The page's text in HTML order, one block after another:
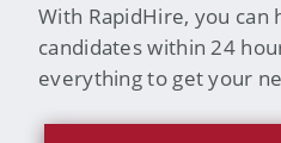
With RapidHire, you can
candidates within 24
everything to get your